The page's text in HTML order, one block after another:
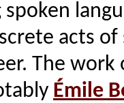
acts
The work
Émile